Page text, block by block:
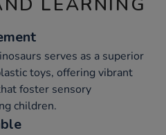
serves as a superior
toys, offering vibrant
foster sensory
children.